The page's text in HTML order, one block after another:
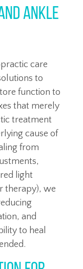
Ankle
care
to
function to
that merely
treatment
cause of
from
light
therapy), we
and
to heal